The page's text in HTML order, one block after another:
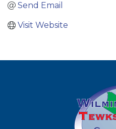
Send Email
Visit Website